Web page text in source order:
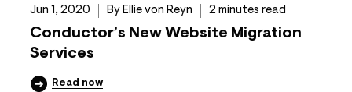
Conductor’s New Website Migration
Services
Jun 1, 2020 By Ellie von Reyn 2 minutes read
Read now